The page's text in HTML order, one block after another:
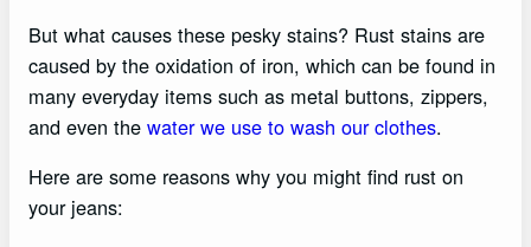
But what causes these pesky stains? Rust stains are
caused by the oxidation of iron, which can be found in
many everyday items such as metal buttons, zippers,
and even the water we use to wash our clothes.
Here are some reasons why you might find rust on
your jeans: